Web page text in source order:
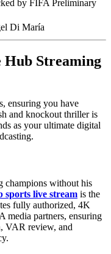
by FIFA Preliminary
Di María
Streaming
ensuring you have
and knockout thriller is
as your ultimate digital
champions without his
sports live stream is the
fully authorized, 4K
media partners, ensuring
VAR review, and